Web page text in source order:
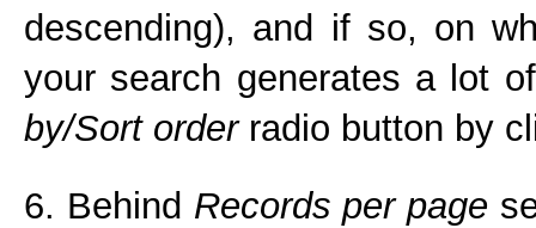
descending), and if so, on
your search generates a lot
by/Sort orderradio button by
6. Behind Records per page